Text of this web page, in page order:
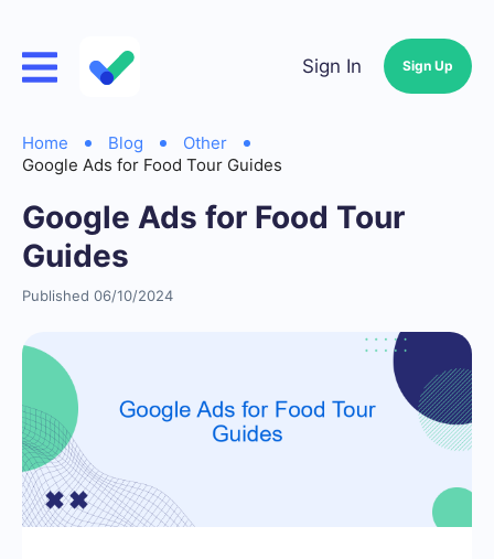
Sign In Sign Up
Home Blog
Other
Google Ads for Food Tour Guides
Google Ads for Food Tour
Guides
Published 06/10/2024